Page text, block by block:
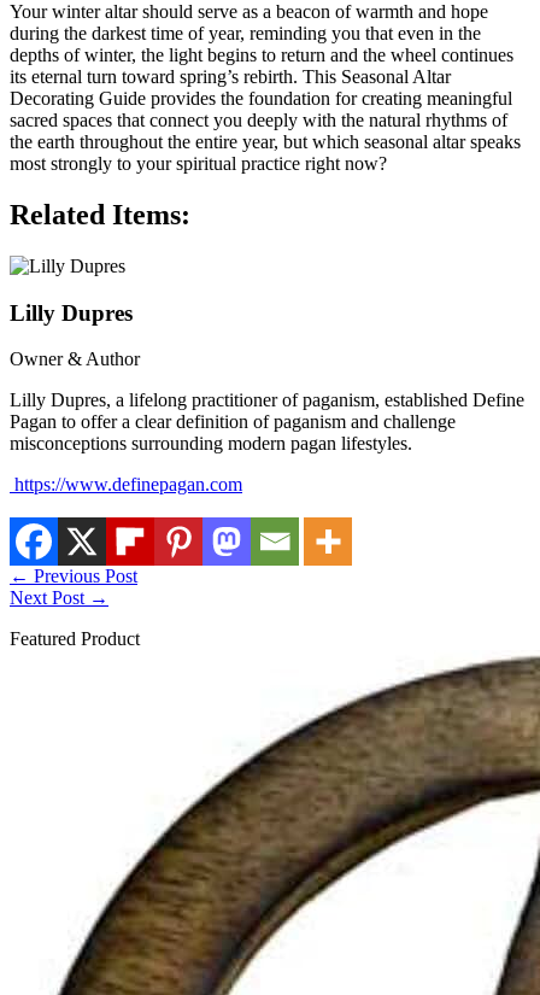
Your winter altar should serve as a beacon of warmth and hope
during the darkest time of year, reminding you that even in the
depths of winter, the light begins to return and the wheel continues
its eternal turn toward spring’s rebirth. This Seasonal Altar
Decorating Guide provides the foundation for creating meaningful
sacred spaces that connect you deeply with the natural rhythms of
the earth throughout the entire year, but which seasonal altar speaks
most strongly to your spiritual practice right now?
Related Items:
Lilly Dupres
Owner & Author
Lilly Dupres, a lifelong practitioner of paganism, established Define
Pagan to offer a clear definition of paganism and challenge
misconceptions surrounding modern pagan lifestyles.
https://www.definepagan.com
← Previous Post
Next Post →
Featured Product